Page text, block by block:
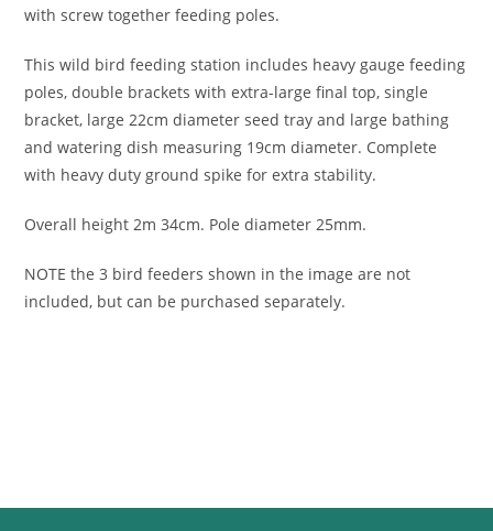
with screw together feeding poles.
This wild bird feeding station includes heavy gauge feeding
poles, double brackets with extra-large final top, single
bracket, large 22cm diameter seed tray and large bathing
and watering dish measuring 19cm diameter. Complete
with heavy duty ground spike for extra stability.
Overall height 2m 34cm. Pole diameter 25mm.
NOTE the 3 bird feeders shown in the image are not
included, but can be purchased separately.